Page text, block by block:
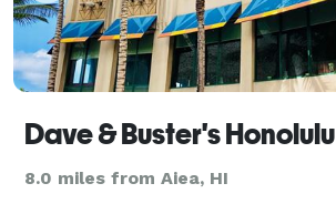
Dave & Buster's Honolulu
8.0 miles from Aiea, HI